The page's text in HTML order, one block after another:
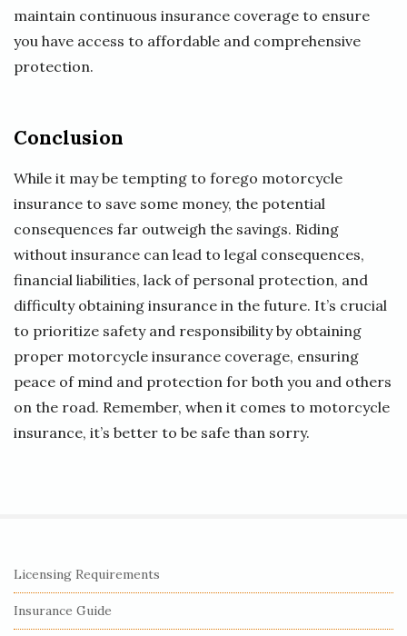
maintain continuous insurance coverage to ensure
you have access to affordable and comprehensive
protection.
Conclusion
While it may be tempting to forego motorcycle
insurance to save some money, the potential
consequences far outweigh the savings. Riding
without insurance can lead to legal consequences,
financial liabilities, lack of personal protection, and
difficulty obtaining insurance in the future. It’s crucial
to prioritize safety and responsibility by obtaining
proper motorcycle insurance coverage, ensuring
peace of mind and protection for both you and others
on the road. Remember, when it comes to motorcycle
insurance, it’s better to be safe than sorry.
S
i
t
Licensing Requirements
Insurance Guide